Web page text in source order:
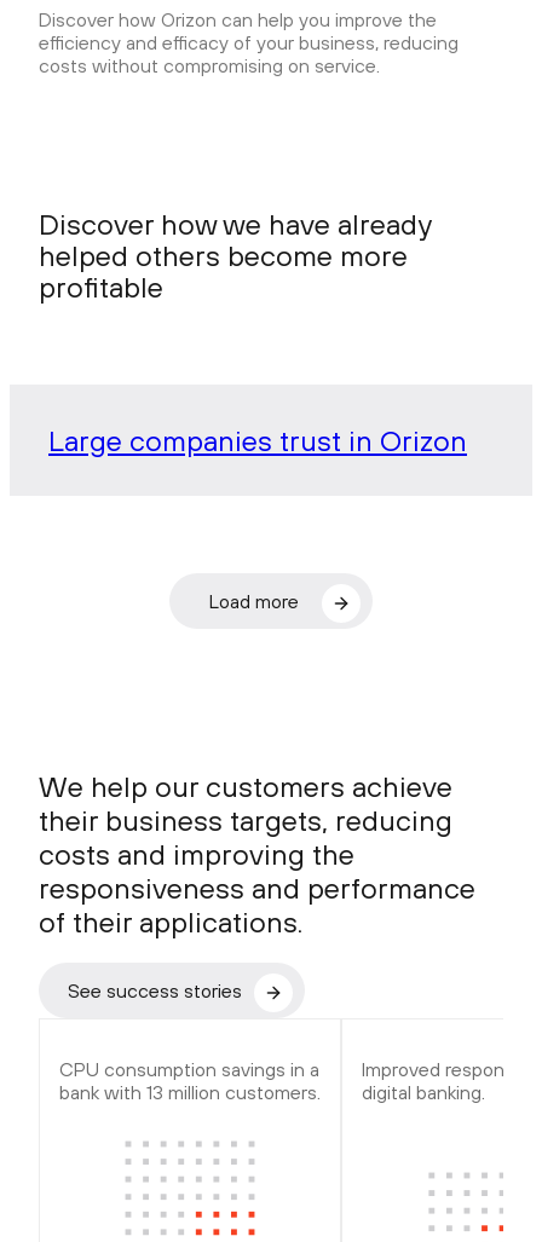
Discover how Orizon can help you improve the
efficiency and efficacy of your business, reducing
costs without compromising on service.
Discover how we have already
helped others become more
profitable
Large companies trust in Orizon
Load more
We help our customers achieve
their business targets, reducing
costs and improving the
responsiveness and performance
of their applications.
See success stories
CPU consumption savings in a
bank with 13 million customers.
Improved response
digital banking.